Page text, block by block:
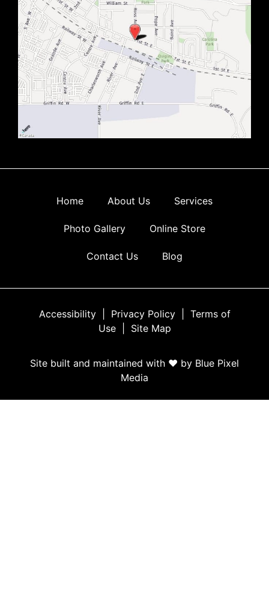
Home About Us Services
Photo Gallery Online Store
Contact Us Blog
Accessibility| Privacy Policy| Terms of
Use| Site Map
Site built and maintained with ♥ by Blue Pixel
Media